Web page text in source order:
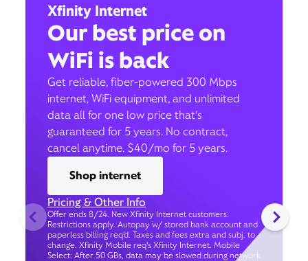
Xfinity Internet
Our best price on
WiFi is back
Get reliable, fiber-powered 300 Mbps
internet, WiFi equipment, and unlimited
data all for one low price that’s
guaranteed for 5 years. No contract,
cancel anytime. $40/mo for 5 years.
Shop internet
Pricing & Other Info
Offer ends 8/24. New Xfinity Internet customers.
Restrictions apply. Autopay w/ stored bank account and
paperless billing req’d. Taxes and fees extra and subj. to
change. Xfinity Mobile req's Xfinity Internet. Mobile
Select: After 50 GBs, data may be slowed during network